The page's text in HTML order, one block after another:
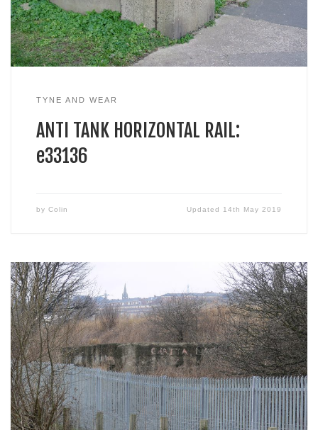
TYNE AND WEAR
ANTI TANK HORIZONTAL RAIL:
e33136
by Colin Updated 14th May 2019